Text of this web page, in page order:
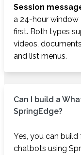
Session
a 24-hour window
first. Both types
videos,
and list menus.
Can I build a
SpringEdge?
Yes, you can
chatbots using